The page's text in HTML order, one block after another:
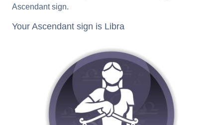
Ascendant sign.
Your Ascendant sign is Libra